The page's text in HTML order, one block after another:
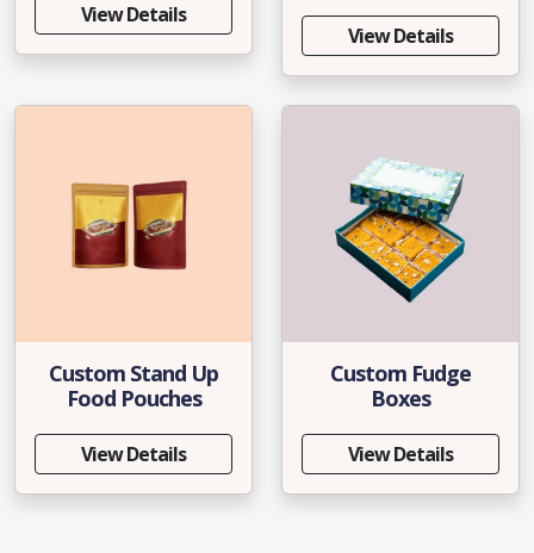
View Details
View Details
Custom Stand Up
Food Pouches
View Details
Custom Fudge
Boxes
View Details